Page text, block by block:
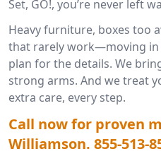
Set, GO!, you’re never left
Heavy furniture, boxes too
that rarely work—moving in
plan for the details. We
strong arms. And we treat
extra care, every step.
Call now for proven
Williamson. 855-513-